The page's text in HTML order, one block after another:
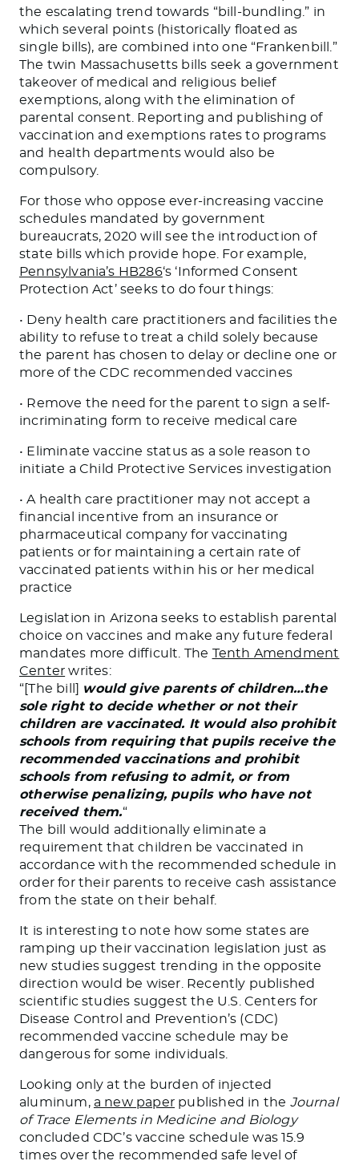
the escalating trend towards “bill-bundling.” in
which several points (historically floated as
single bills), are combined into one “Frankenbill.”
The twin Massachusetts bills seek a government
takeover of medical and religious belief
exemptions, along with the elimination of
parental consent. Reporting and publishing of
vaccination and exemptions rates to programs
and health departments would also be
compulsory.
For those who oppose ever-increasing vaccine
schedules mandated by government
bureaucrats, 2020 will see the introduction of
state bills which provide hope. For example,
Pennsylvania’s HB286‘s ‘Informed Consent
Protection Act’ seeks to do four things:
• Deny health care practitioners and facilities the
ability to refuse to treat a child solely because
the parent has chosen to delay or decline one or
more of the CDC recommended vaccines
• Remove the need for the parent to sign a self-
incriminating form to receive medical care
• Eliminate vaccine status as a sole reason to
initiate a Child Protective Services investigation
• A health care practitioner may not accept a
financial incentive from an insurance or
pharmaceutical company for vaccinating
patients or for maintaining a certain rate of
vaccinated patients within his or her medical
practice
Legislation in Arizona seeks to establish parental
choice on vaccines and make any future federal
mandates more difficult. The Tenth Amendment
Center writes:
“[The bill]
would give parents of children…the
sole right to decide whether or not their
children are vaccinated. It would also prohibit
schools from requiring that pupils receive the
recommended vaccinations and prohibit
schools from refusing to admit, or from
otherwise penalizing, pupils who have not
received them.“
The bill would additionally eliminate a
requirement that children be vaccinated in
accordance with the recommended schedule in
order for their parents to receive cash assistance
from the state on their behalf.
It is interesting to note how some states are
ramping up their vaccination legislation just as
new studies suggest trending in the opposite
direction would be wiser. Recently published
scientific studies suggest the U.S. Centers for
Disease Control and Prevention’s (CDC)
recommended vaccine schedule may be
dangerous for some individuals.
Looking only at the burden of injected
aluminum, a new paper published in the Journal
of Trace Elements in Medicine and Biology
concluded CDC’s vaccine schedule was 15.9
times over the recommended safe level of